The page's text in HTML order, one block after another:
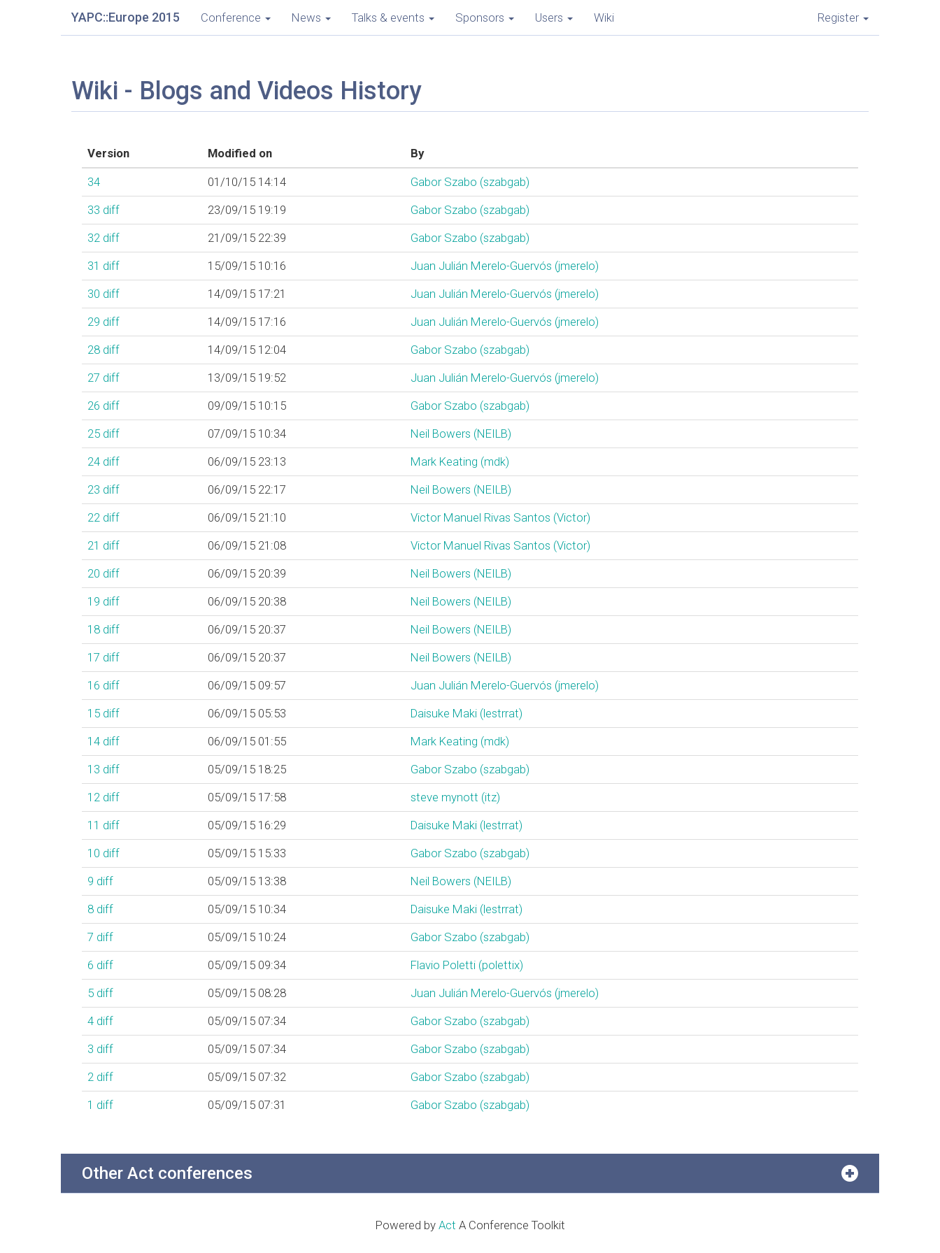
YAPC::Europe 2015 Conference News Talks & events Sponsors Users Wiki Register
Wiki - Blogs and Videos History
Version Modified on By
34 01/10/15 14:14
Gabor Szabo (‎szabgab‎)
33 diff 23/09/15 19:19
Gabor Szabo (‎szabgab‎)
32 diff 21/09/15 22:39
Gabor Szabo (‎szabgab‎)
31 diff 15/09/15 10:16
Juan Julián Merelo-Guervós (‎jmerelo‎)
30 diff 14/09/15 17:21
Juan Julián Merelo-Guervós (‎jmerelo‎)
29 diff 14/09/15 17:16
Juan Julián Merelo-Guervós (‎jmerelo‎)
28 diff 14/09/15 12:04
Gabor Szabo (‎szabgab‎)
27 diff 13/09/15 19:52
Juan Julián Merelo-Guervós (‎jmerelo‎)
26 diff 09/09/15 10:15
Gabor Szabo (‎szabgab‎)
25 diff 07/09/15 10:34
Neil Bowers (‎NEILB‎)
24 diff 06/09/15 23:13
Mark Keating (‎mdk‎)
23 diff 06/09/15 22:17
Neil Bowers (‎NEILB‎)
22 diff 06/09/15 21:10
Victor Manuel Rivas Santos (‎Victor‎)
21 diff 06/09/15 21:08
Victor Manuel Rivas Santos (‎Victor‎)
20 diff 06/09/15 20:39
Neil Bowers (‎NEILB‎)
19 diff 06/09/15 20:38
Neil Bowers (‎NEILB‎)
18 diff 06/09/15 20:37
Neil Bowers (‎NEILB‎)
17 diff 06/09/15 20:37
Neil Bowers (‎NEILB‎)
16 diff 06/09/15 09:57
Juan Julián Merelo-Guervós (‎jmerelo‎)
15 diff 06/09/15 05:53
Daisuke Maki (‎lestrrat‎)
14 diff 06/09/15 01:55
Mark Keating (‎mdk‎)
13 diff 05/09/15 18:25
Gabor Szabo (‎szabgab‎)
12 diff 05/09/15 17:58
steve mynott (‎itz‎)
11 diff 05/09/15 16:29
Daisuke Maki (‎lestrrat‎)
10 diff 05/09/15 15:33
Gabor Szabo (‎szabgab‎)
9 diff 05/09/15 13:38
Neil Bowers (‎NEILB‎)
8 diff 05/09/15 10:34
Daisuke Maki (‎lestrrat‎)
7 diff 05/09/15 10:24
Gabor Szabo (‎szabgab‎)
6 diff 05/09/15 09:34
Flavio Poletti (‎polettix‎)
5 diff 05/09/15 08:28
Juan Julián Merelo-Guervós (‎jmerelo‎)
4 diff 05/09/15 07:34
Gabor Szabo (‎szabgab‎)
3 diff 05/09/15 07:34
Gabor Szabo (‎szabgab‎)
2 diff 05/09/15 07:32
Gabor Szabo (‎szabgab‎)
1 diff 05/09/15 07:31 Gabor Szabo (‎szabgab‎)
Other Act conferences
Powered by Act A Conference Toolkit